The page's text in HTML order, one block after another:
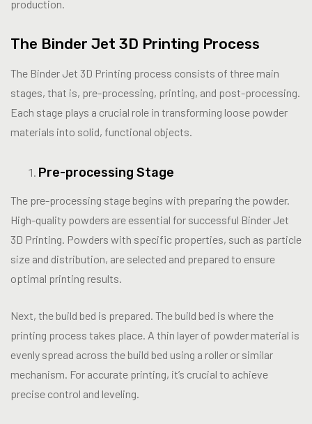
production.
The Binder Jet 3D Printing Process
The Binder Jet 3D Printing process consists of three main
stages, that is, pre-processing, printing, and post-processing.
Each stage plays a crucial role in transforming loose powder
materials into solid, functional objects.
Pre-processing Stage
The pre-processing stage begins with preparing the powder.
High-quality powders are essential for successful Binder Jet
3D Printing. Powders with specific properties, such as particle
size and distribution, are selected and prepared to ensure
optimal printing results.
Next, the build bed is prepared. The build bed is where the
printing process takes place. A thin layer of powder material is
evenly spread across the build bed using a roller or similar
mechanism. For accurate printing, it’s crucial to achieve
precise control and leveling.